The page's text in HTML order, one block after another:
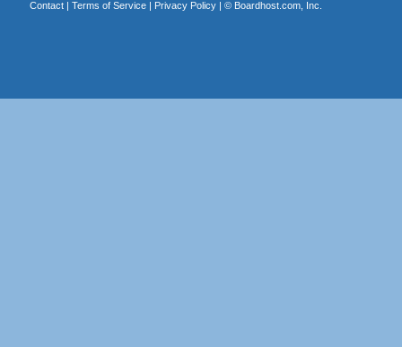
Contact| Terms of Service| Privacy Policy| © Boardhost.com, Inc.